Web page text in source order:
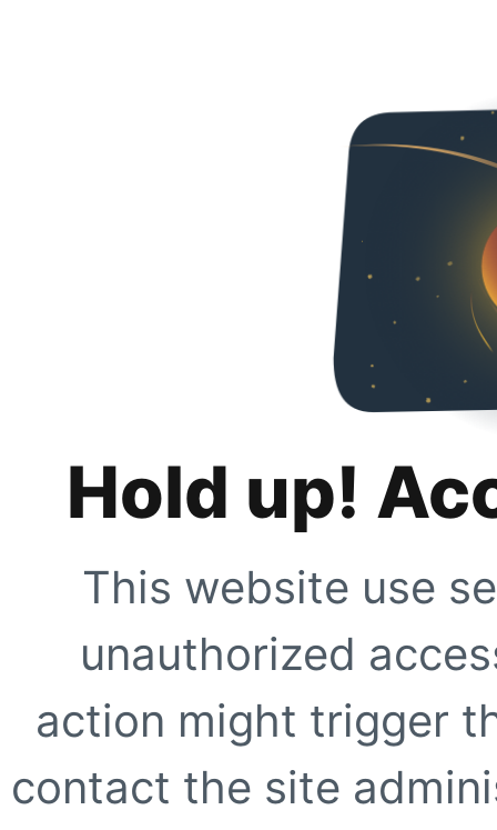
Hold up!
This website use
unauthorized
action might trigger
contact the site